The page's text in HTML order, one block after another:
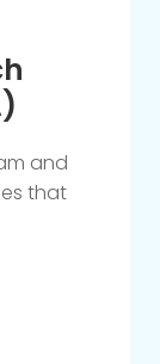
and
that